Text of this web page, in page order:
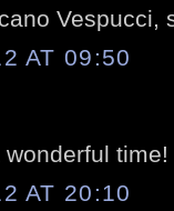
Vespucci,
AT 09:50
time!
AT 20:10